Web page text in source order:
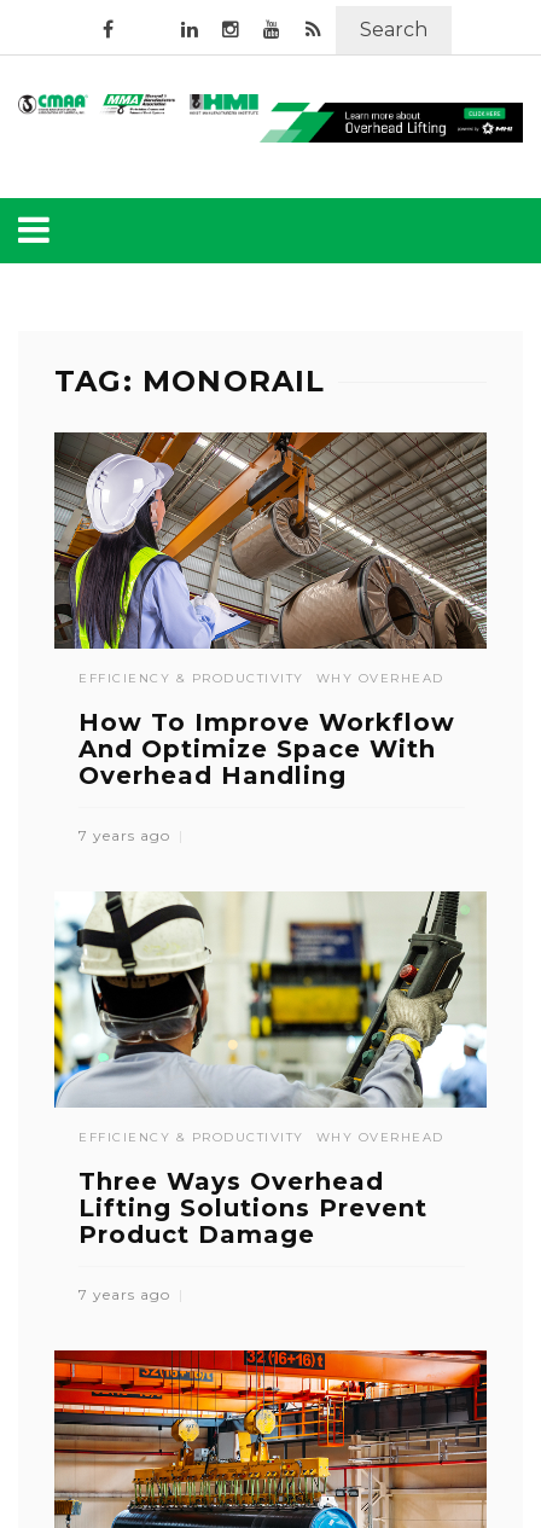
Search
TAG: MONORAIL
EFFICIENCY & PRODUCTIVITY WHY OVERHEAD
How To Improve Workflow
And Optimize Space With
Overhead Handling
7 years ago
EFFICIENCY & PRODUCTIVITY WHY OVERHEAD
Three Ways Overhead
Lifting Solutions Prevent
Product Damage
7 years ago